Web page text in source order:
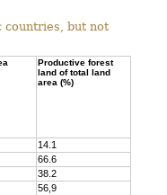
countries, but not
Productive forest
land of total land
area (%)
14.1
66.6
38.2
56,9